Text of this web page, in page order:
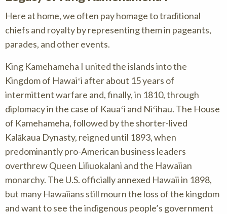
Here at home, we often pay homage to traditional
chiefs and royalty by representing them in pageants,
parades, and other events.
King Kamehameha I united the islands into the
Kingdom of Hawaiʻi after about 15 years of
intermittent warfare and, finally, in 1810, through
diplomacy in the case of Kauaʻi and Niʻihau. The House
of Kamehameha, followed by the shorter-lived
Kalākaua Dynasty, reigned until 1893, when
predominantly pro-American business leaders
overthrew Queen Liliuokalani and the Hawaiian
monarchy. The U.S. officially annexed Hawaii in 1898,
but many Hawaiians still mourn the loss of the kingdom
and want to see the indigenous people’s government